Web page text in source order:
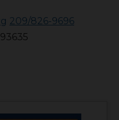
209/826-9696